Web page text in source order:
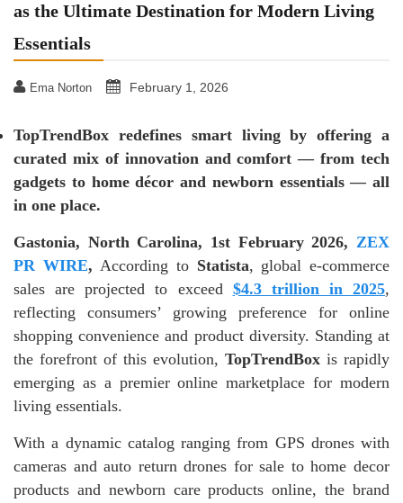
as the Ultimate Destination for Modern Living
Essentials
Ema Norton February 1, 2026
TopTrendBox redefines smart living by offering a
curated mix of innovation and comfort — from tech
gadgets to home décor and newborn essentials — all
in one place.
Gastonia, North Carolina, 1st February 2026, ZEX
PR WIRE, According to Statista, global e-commerce
sales are projected to exceed $4.3 trillion in 2025,
reflecting consumers’ growing preference for online
shopping convenience and product diversity. Standing at
the forefront of this evolution, TopTrendBox is rapidly
emerging as a premier online marketplace for modern
living essentials.
With a dynamic catalog ranging from GPS drones with
cameras and auto return drones for sale to home decor
products and newborn care products online, the brand